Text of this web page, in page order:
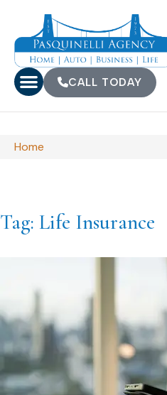
CALL TODAY
Home
Tag: Life Insurance